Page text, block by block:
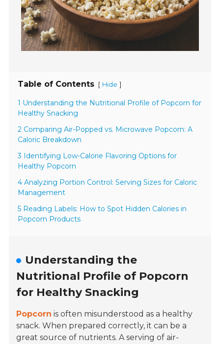
Table of Contents [ Hide ]
1 Understanding the Nutritional Profile of Popcorn for
Healthy Snacking
2 Comparing Air-Popped vs. Microwave Popcorn: A
Caloric Breakdown
3 Identifying Low-Calorie Flavoring Options for
Healthy Popcorn
4 Analyzing Portion Control: Serving Sizes for Caloric
Management
5 Reading Labels: How to Spot Hidden Calories in
Popcorn Products
Understanding the
Nutritional Profile of Popcorn
for Healthy Snacking
Popcorn is often misunderstood as a healthy
snack. When prepared correctly, it can be a
great source of nutrients. A serving of air-